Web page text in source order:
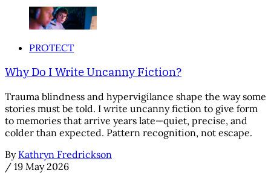
PROTECT
Why Do I Write Uncanny Fiction?
Trauma blindness and hypervigilance shape the way some
stories must be told. I write uncanny fiction to give form
to memories that arrive years late—quiet, precise, and
colder than expected. Pattern recognition, not escape.
By Kathryn Fredrickson
/ 19 May 2026